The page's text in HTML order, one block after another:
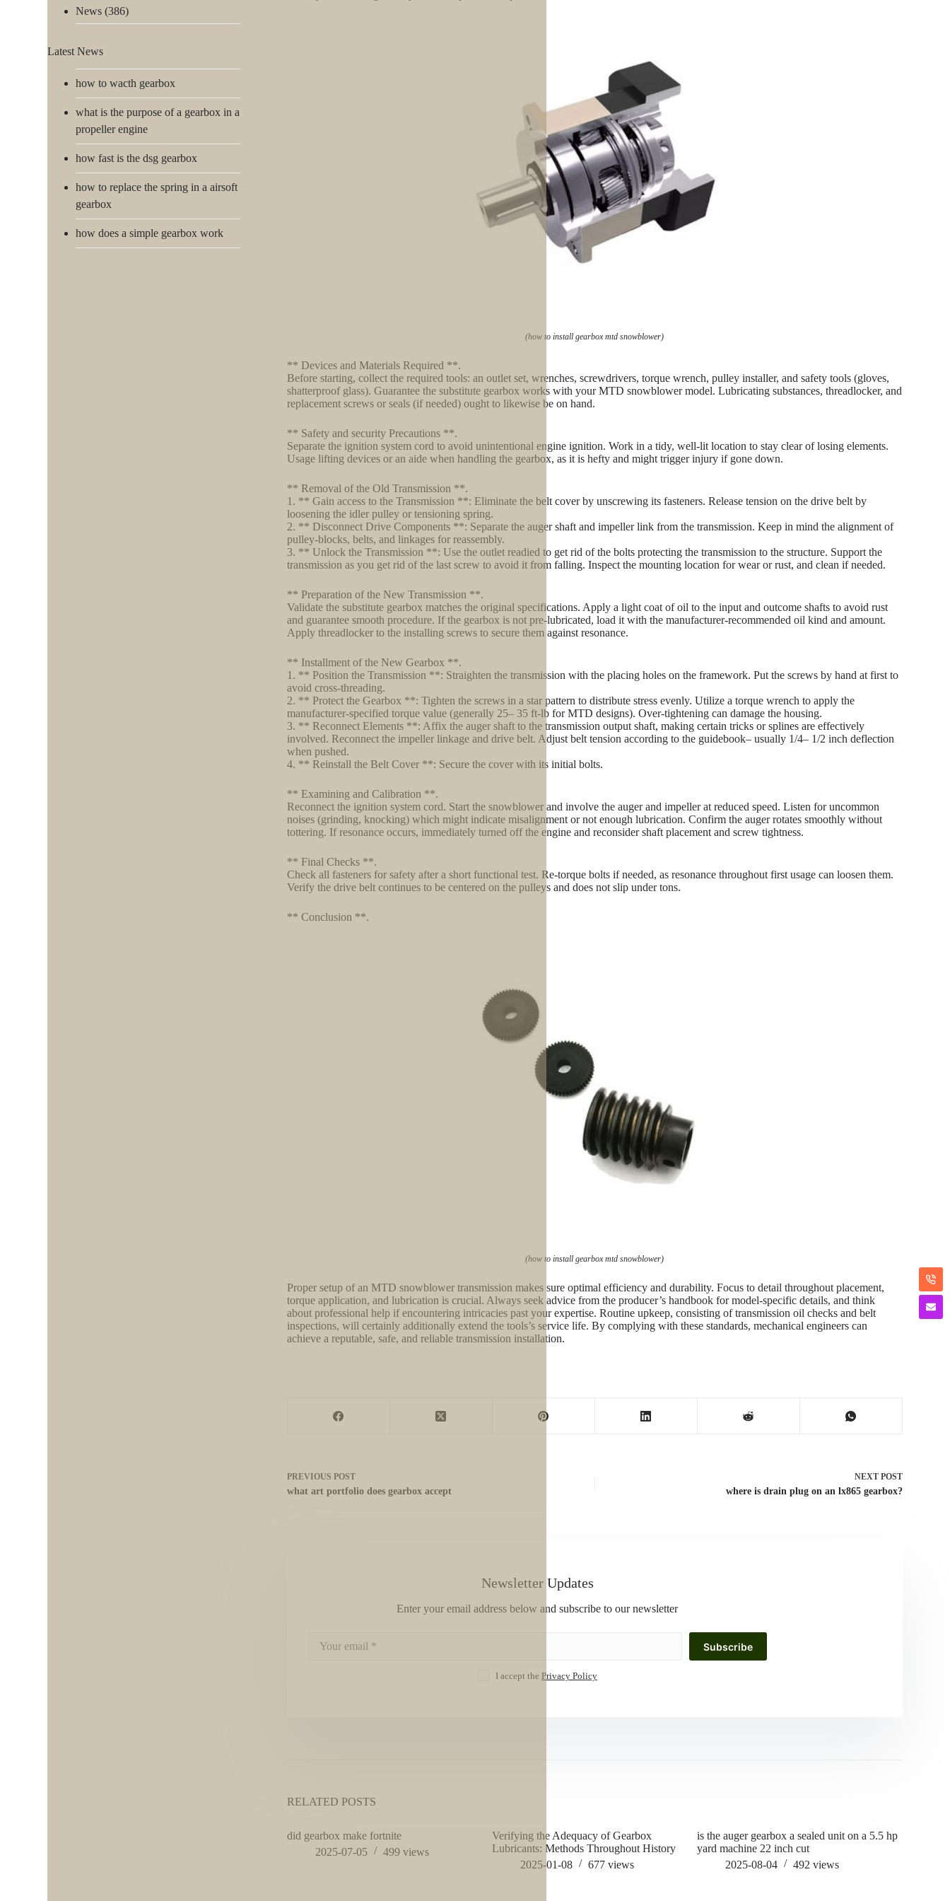
(how to install gearbox mtd snowblower)
** Devices and Materials Required **.
Before starting, collect the required tools: an outlet set, wrenches, screwdrivers, torque wrench, pulley installer, and safety tools (gloves,
shatterproof glass). Guarantee the substitute gearbox works with your MTD snowblower model. Lubricating substances, threadlocker, and
replacement screws or seals (if needed) ought to likewise be on hand.
** Safety and security Precautions **.
Separate the ignition system cord to avoid unintentional engine ignition. Work in a tidy, well-lit location to stay clear of losing elements.
Usage lifting devices or an aide when handling the gearbox, as it is hefty and might trigger injury if gone down.
** Removal of the Old Transmission **.
1. ** Gain access to the Transmission **: Eliminate the belt cover by unscrewing its fasteners. Release tension on the drive belt by
loosening the idler pulley or tensioning spring.
2. ** Disconnect Drive Components **: Separate the auger shaft and impeller link from the transmission. Keep in mind the alignment of
pulley-blocks, belts, and linkages for reassembly.
3. ** Unlock the Transmission **: Use the outlet readied to get rid of the bolts protecting the transmission to the structure. Support the
transmission as you get rid of the last screw to avoid it from falling. Inspect the mounting location for wear or rust, and clean if needed.
** Preparation of the New Transmission **.
Validate the substitute gearbox matches the original specifications. Apply a light coat of oil to the input and outcome shafts to avoid rust
and guarantee smooth procedure. If the gearbox is not pre-lubricated, load it with the manufacturer-recommended oil kind and amount.
Apply threadlocker to the installing screws to secure them against resonance.
** Installment of the New Gearbox **.
1. ** Position the Transmission **: Straighten the transmission with the placing holes on the framework. Put the screws by hand at first to
avoid cross-threading.
2. ** Protect the Gearbox **: Tighten the screws in a star pattern to distribute stress evenly. Utilize a torque wrench to apply the
manufacturer-specified torque value (generally 25– 35 ft-lb for MTD designs). Over-tightening can damage the housing.
3. ** Reconnect Elements **: Affix the auger shaft to the transmission output shaft, making certain tricks or splines are effectively
involved. Reconnect the impeller linkage and drive belt. Adjust belt tension according to the guidebook– usually 1/4– 1/2 inch deflection
when pushed.
4. ** Reinstall the Belt Cover **: Secure the cover with its initial bolts.
** Examining and Calibration **.
Reconnect the ignition system cord. Start the snowblower and involve the auger and impeller at reduced speed. Listen for uncommon
noises (grinding, knocking) which might indicate misalignment or not enough lubrication. Confirm the auger rotates smoothly without
tottering. If resonance occurs, immediately turned off the engine and reconsider shaft placement and screw tightness.
** Final Checks **.
Check all fasteners for safety after a short functional test. Re-torque bolts if needed, as resonance throughout first usage can loosen them.
Verify the drive belt continues to be centered on the pulleys and does not slip under tons.
** Conclusion **.
(how to install gearbox mtd snowblower)
Proper setup of an MTD snowblower transmission makes sure optimal efficiency and durability. Focus to detail throughout placement,
torque application, and lubrication is crucial. Always seek advice from the producer’s handbook for model-specific details, and think
about professional help if encountering intricacies past your expertise. Routine upkeep, consisting of transmission oil checks and belt
inspections, will certainly additionally extend the tools’s service life. By complying with these standards, mechanical engineers can
achieve a reputable, safe, and reliable transmission installation.
PREVIOUS POST
what art portfolio does gearbox accept
NEXT POST
where is drain plug on an lx865 gearbox?
Newsletter Updates
Enter your email address below and subscribe to our newsletter
Subscribe
I accept the Privacy Policy
RELATED POSTS
did gearbox make fortnite
2025-07-05
499 views
Verifying the Adequacy of Gearbox
Lubricants: Methods Throughout History
2025-01-08
677views
is the auger gearbox a sealed unit on a 5.5 hp
yard machine 22 inch cut
2025-08-04
492views
News (386)
Latest News
how to wacth gearbox
what is the purpose of a gearbox in a
propeller engine
how fast is the dsg gearbox
how to replace the spring in a airsoft
gearbox
how does a simple gearbox work